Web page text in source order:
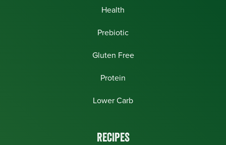
Health
Prebiotic
Gluten Free
Protein
Lower Carb
RECIPES